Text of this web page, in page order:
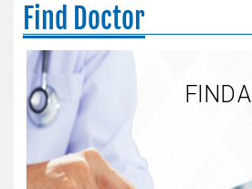
Find Doctor
FIND A